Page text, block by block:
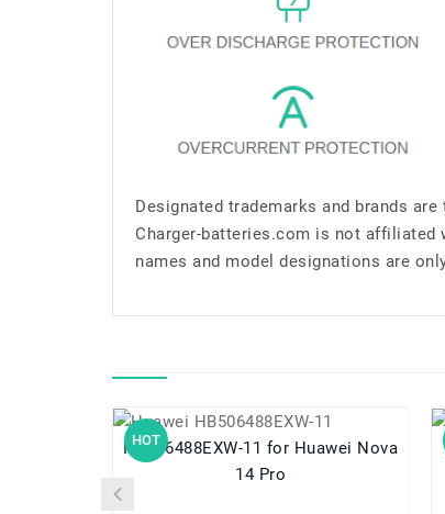
Designated trademarks and brands
Charger-batteries.com is not affiliated
names and model designations are
HOT
HB506488EXW-11 for Huawei Nova
14 Pro